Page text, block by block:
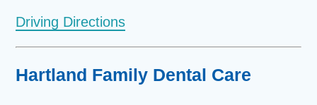
Driving Directions
Hartland Family Dental Care